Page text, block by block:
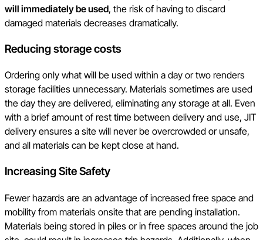
will immediately be used, the risk of having to discard
damaged materials decreases dramatically.
Reducing storage costs
Ordering only what will be used within a day or two renders
storage facilities unnecessary. Materials sometimes are used
the day they are delivered, eliminating any storage at all. Even
with a brief amount of rest time between delivery and use, JIT
delivery ensures a site will never be overcrowded or unsafe,
and all materials can be kept close at hand.
Increasing Site Safety
Fewer hazards are an advantage of increased free space and
mobility from materials onsite that are pending installation.
Materials being stored in piles or in free spaces around the job